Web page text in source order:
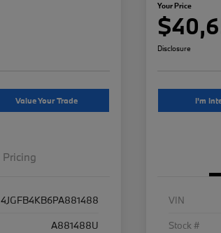
Value Your Trade
Pricing
4JGFB4KB6PA881488
A881488U
Your Price
Disclosure
I'm
VIN
Stock #